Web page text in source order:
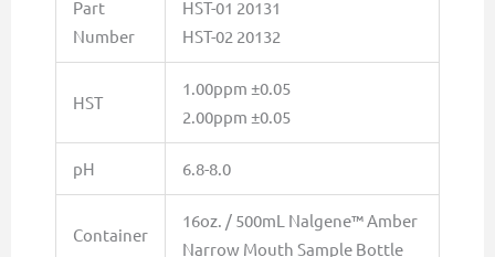
Part
Number
HST-01 20131
HST-02 20132
HST
1.00ppm ±0.05
2.00ppm ±0.05
pH 6.8-8.0
Container
16oz. / 500mL Nalgene™ Amber
Narrow Mouth Sample Bottle